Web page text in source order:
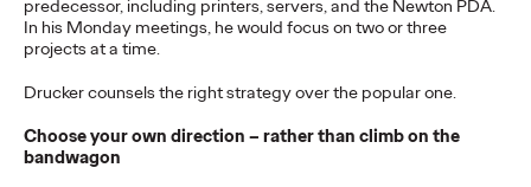
predecessor, including printers, servers, and the Newton PDA.
In his Monday meetings, he would focus on two or three
projects at a time.
Drucker counsels the right strategy over the popular one.
Choose your own direction – rather than climb on the
bandwagon
Chris Celletti
Ogilvy network also wins 5 Gold for work in Social & Creator, PR,
More→